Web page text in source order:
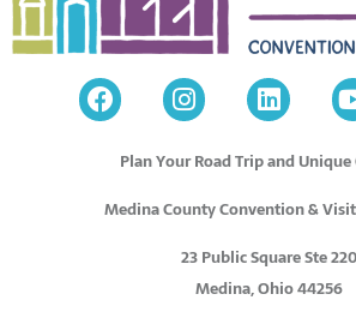
Plan Your Road Trip and
Medina County Convention &
23 Public Square Ste 220
Medina, Ohio 44256